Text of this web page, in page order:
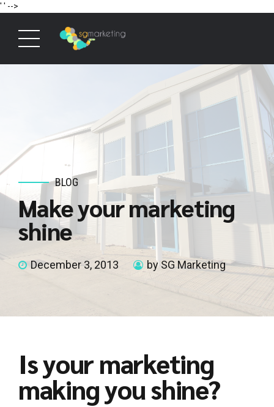
' ' -->
BLOG
Make your marketing
shine
December 3, 2013 by SG Marketing
Is your marketing
making you shine?